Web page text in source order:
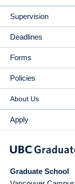
Supervision
Deadlines
Forms
Policies
About Us
Apply
Graduate School